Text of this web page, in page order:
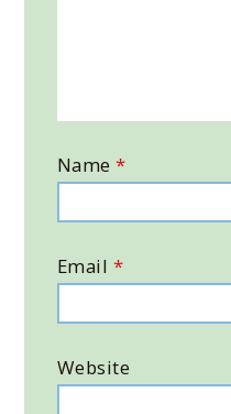
Name*
Email *
Website